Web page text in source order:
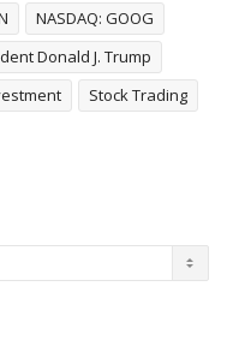
NASDAQ: GOOG
Donald J. Trump
Stock Trading